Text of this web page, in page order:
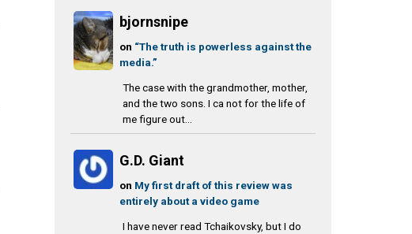
bjornsnipe
on “The truth is powerless against the
media.”
The case with the grandmother, mother,
and the two sons. I ca not for the life of
me figure out...
G.D. Giant
on My first draft of this review was
entirely about a video game
I have never read Tchaikovsky, but I do